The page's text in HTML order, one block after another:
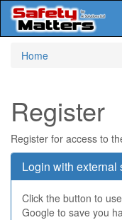
Home
Register
Register for access to
Login with external
Click the button to
Google to save you